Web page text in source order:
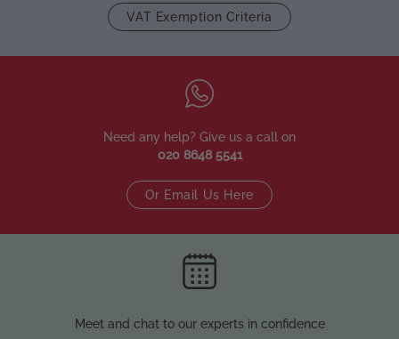
VAT Exemption Criteria
Need any help? Give us a call on
020 8648 5541
Or Email Us Here
Meet and chat to our experts in confidence